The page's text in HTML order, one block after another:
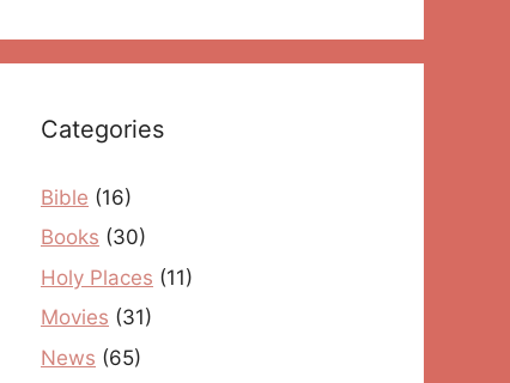
Categories
Bible (16)
Books (30)
Holy Places (11)
Movies (31)
News (65)